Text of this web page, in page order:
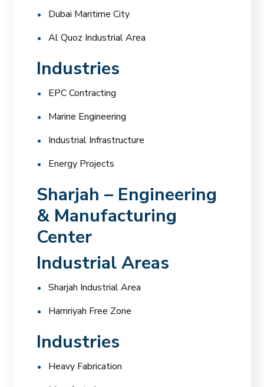
Dubai Maritime City
Al Quoz Industrial Area
Industries
EPC Contracting
Marine Engineering
Industrial Infrastructure
Energy Projects
Sharjah – Engineering
& Manufacturing
Center
Industrial Areas
Sharjah Industrial Area
Hamriyah Free Zone
Industries
Heavy Fabrication